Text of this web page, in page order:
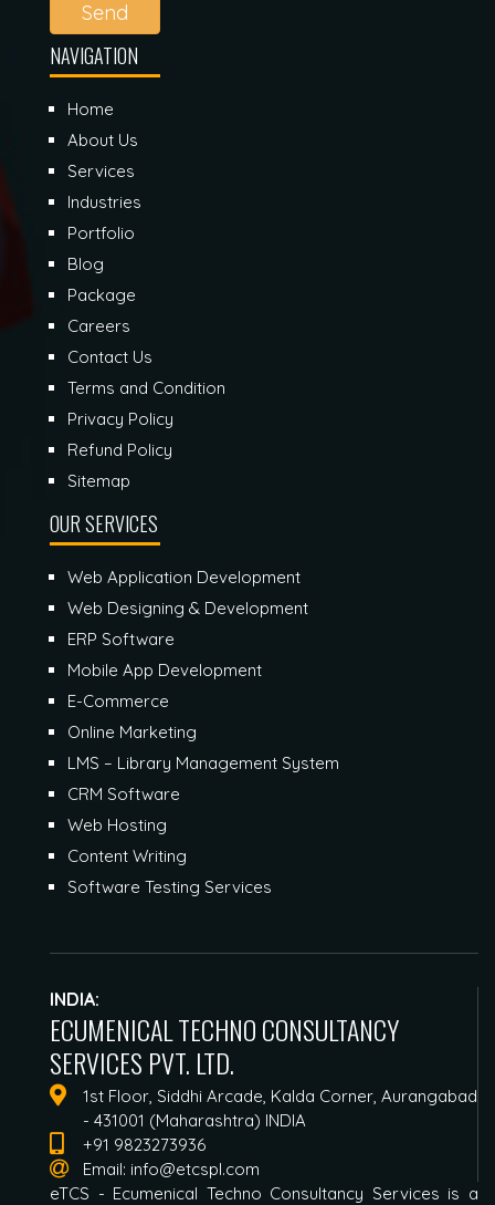
Send
NAVIGATION
Home
About Us
Services
Industries
Portfolio
Blog
Package
Careers
Contact Us
Terms and Condition
Privacy Policy
Refund Policy
Sitemap
OUR SERVICES
Web Application Development
Web Designing & Development
ERP Software
Mobile App Development
E-Commerce
Online Marketing
LMS – Library Management System
CRM Software
Web Hosting
Content Writing
Software Testing Services
INDIA:
ECUMENICAL TECHNO CONSULTANCY
SERVICES PVT. LTD.
1st Floor, Siddhi Arcade, Kalda Corner, Aurangabad
- 431001 (Maharashtra) INDIA
+91 9823273936
Email: info@etcspl.com
eTCS - Ecumenical Techno Consultancy Services is a